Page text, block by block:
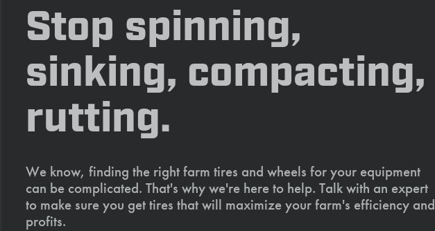
Stop spinning,
sinking, compacting,
rutting.
We know, finding the right farm tires and wheels for your equipment
can be complicated. That's why we're here to help. Talk with an expert
to make sure you get tires that will maximize your farm's efficiency and
profits.